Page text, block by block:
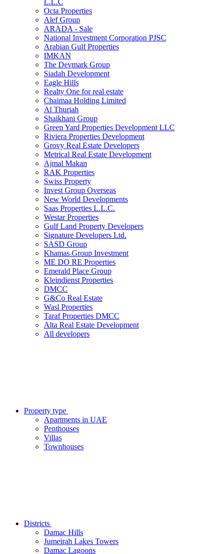
L.L.C
Octa Properties
Alef Group
ARADA - Sale
National Investment Corporation PJSC
Arabian Gulf Properties
IMKAN
The Devmark Group
Siadah Development
Eagle Hills
Realty One for real estate
Chaimaa Holding Limited
Al Thuriah
Shaikhani Group
Green Yard Properties Development LLC
Riviera Properties Development
Grovy Real Estate Developers
Metrical Real Estate Development
Ajmal Makan
RAK Properties
Swiss Property
Invest Group Overseas
New World Developments
Saas Properties L.L.C.
Westar Properties
Gulf Land Property Developers
Signature Developers Ltd.
SASD Group
Khamas Group Investment
ME DO RE Properties
Emerald Place Group
Kleindienst Properties
DMCC
G&Co Real Estate
Wasl Properties
Taraf Properties DMCC
Alta Real Estate Development
All developers
Property type
Apartments in UAE
Penthouses
Villas
Townhouses
Districts
Damac Hills
Jumeirah Lakes Towers
Damac Lagoons